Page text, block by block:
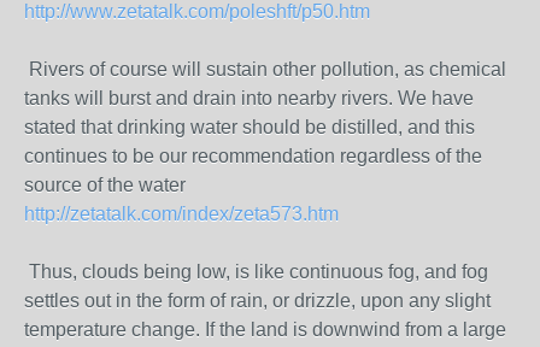
http://www.zetatalk.com/poleshft/p50.htm
Rivers of course will sustain other pollution, as chemical
tanks will burst and drain into nearby rivers. We have
stated that drinking water should be distilled, and this
continues to be our recommendation regardless of the
source of the water
http://zetatalk.com/index/zeta573.htm
Thus, clouds being low, is like continuous fog, and fog
settles out in the form of rain, or drizzle, upon any slight
temperature change. If the land is downwind from a large